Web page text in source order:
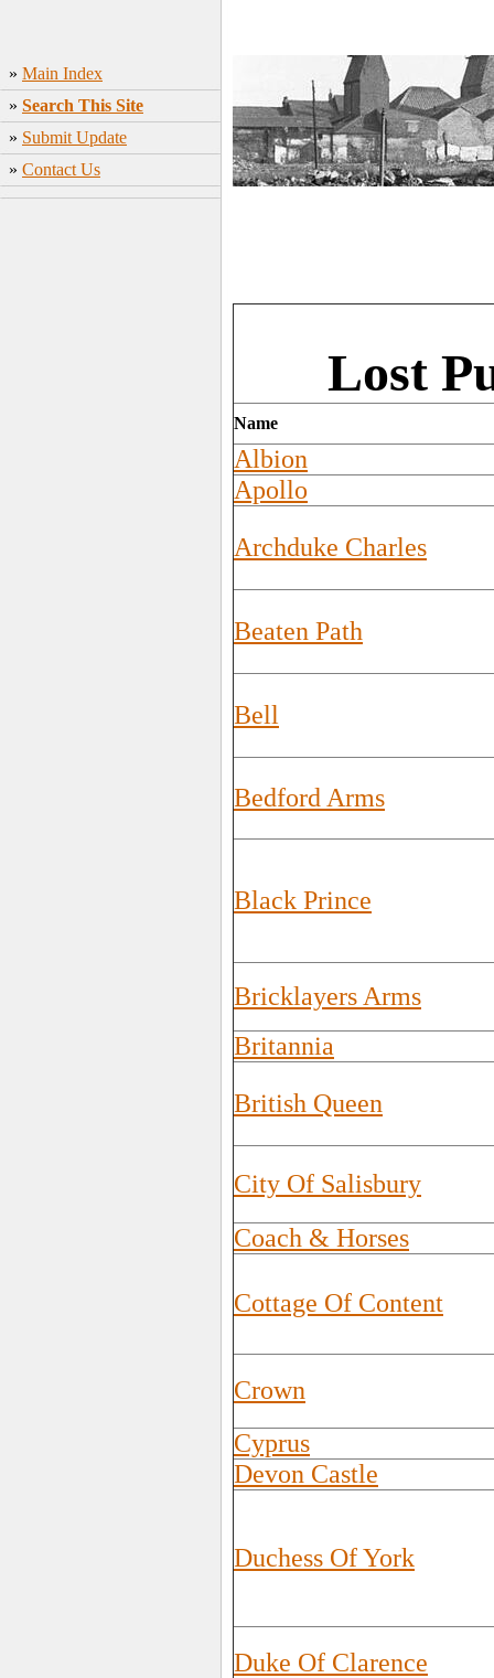
» Main Index
» Search This Site
» Submit Update
» Contact Us
Lost
Name
Albion
Apollo
Archduke Charles
Beaten Path
Bell
Bedford Arms
Black Prince
Bricklayers Arms
Britannia
British Queen
City Of Salisbury
Coach & Horses
Cottage Of Content
Crown
Cyprus
Devon Castle
Duchess Of York
Duke Of Clarence